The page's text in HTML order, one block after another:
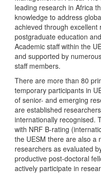
leading research in Africa
knowledge to address
achieved through excellent
postgraduate education
Academic staff within the
and supported by
staff members.
There are more than 80
temporary participants in
of senior- and emerging
are established
internationally recognised.
with NRF B-rating
the UESM there are also a
researchers as evaluated
productive post-doctoral
actively participate in